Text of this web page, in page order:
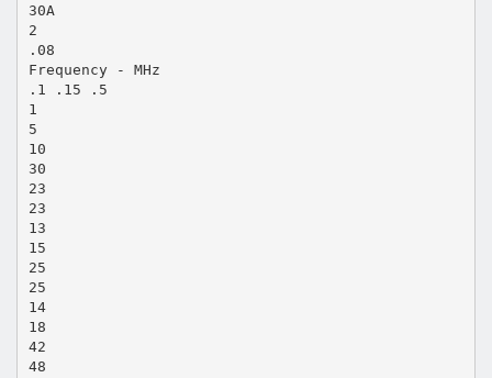
30A
2
.08
Frequency - MHz
.1 .15 .5
1
5
10
30
23
23
13
15
25
25
14
18
42
48